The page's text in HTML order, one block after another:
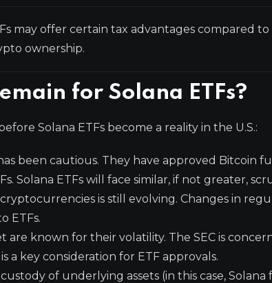
may offer certain tax advantages compared
ownership.
for Solana ETFs?
Solana ETFs become a reality in the U.S.:
been cautious. They have approved Bitcoin
Solana ETFs will face similar, if not greater,
is still evolving. Changes in
ETFs.
known for their volatility. The SEC is
key consideration for ETF approvals.
of underlying assets (in this case,